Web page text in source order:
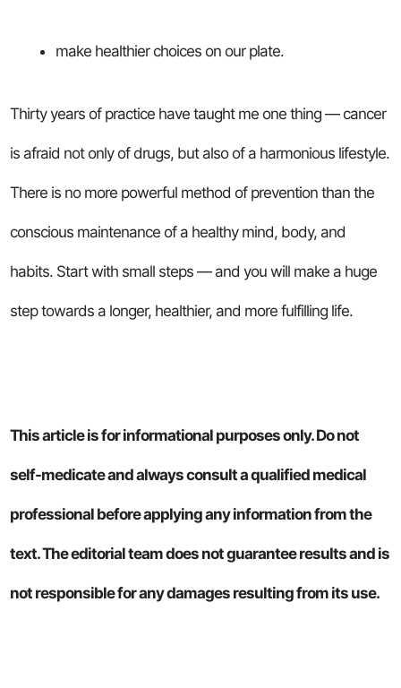
make healthier choices on our plate.
Thirty years of practice have taught me one thing — cancer
is afraid not only of drugs, but also of a harmonious lifestyle.
There is no more powerful method of prevention than the
conscious maintenance of a healthy mind, body, and
habits. Start with small steps — and you will make a huge
step towards a longer, healthier, and more fulfilling life.
This article is for informational purposes only. Do not
self-medicate and always consult a qualified medical
professional before applying any information from the
text. The editorial team does not guarantee results and is
not responsible for any damages resulting from its use.